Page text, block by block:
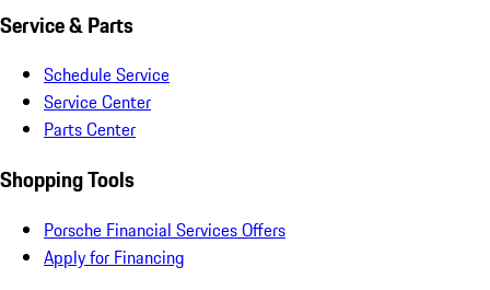
Service & Parts
Schedule Service
Service Center
Parts Center
Shopping Tools
Porsche Financial Services Offers
Apply for Financing